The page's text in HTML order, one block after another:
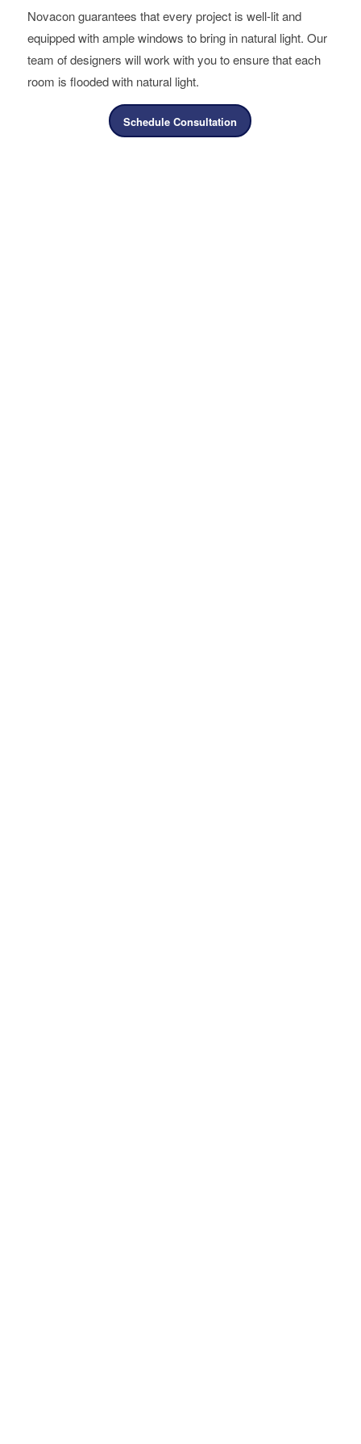
Novacon guarantees that every project is well-lit and
equipped with ample windows to bring in natural light. Our
team of designers will work with you to ensure that each
room is flooded with natural light.
Schedule Consultation